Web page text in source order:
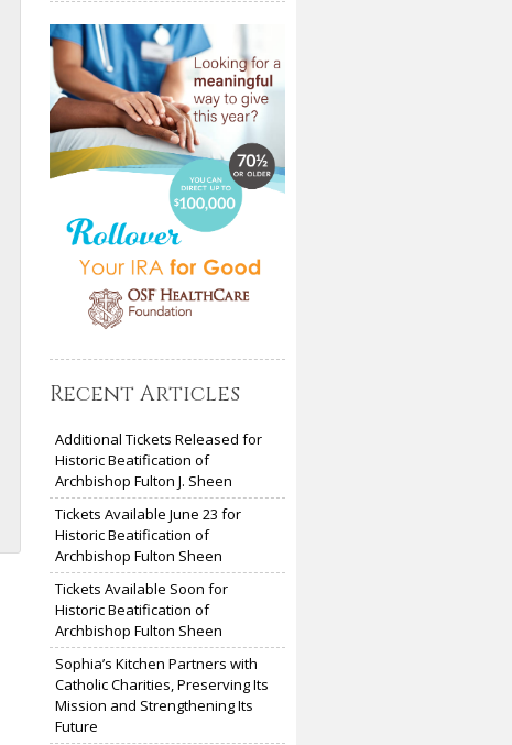
Recent Articles
Additional Tickets Released for
Historic Beatification of
Archbishop Fulton J. Sheen
Tickets Available June 23 for
Historic Beatification of
Archbishop Fulton Sheen
Tickets Available Soon for
Historic Beatification of
Archbishop Fulton Sheen
Sophia’s Kitchen Partners with
Catholic Charities, Preserving Its
Mission and Strengthening Its
Future